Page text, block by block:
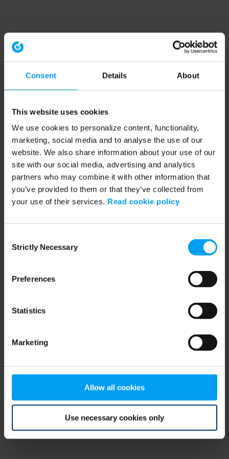
Consent Details About
This website uses cookies
We use cookies to personalize content, functionality,
marketing, social media and to analyse the use of our
website. We also share information about your use of our
site with our social media, advertising and analytics
partners who may combine it with other information that
you’ve provided to them or that they’ve collected from
your use of their services. Read cookie policy
Selection
Strictly Necessary
Preferences
Statistics
Marketing
Allow all cookies
Use necessary cookies only